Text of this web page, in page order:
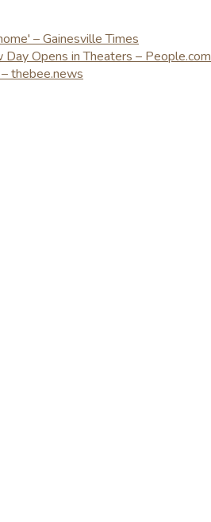
– Gainesville Times
Opens in Theaters – People.com
thebee.news